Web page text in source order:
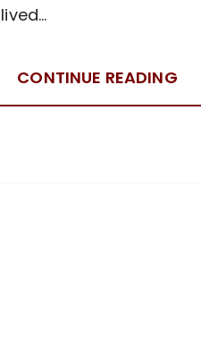
CONTINUE READING